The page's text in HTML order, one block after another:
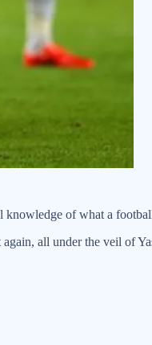
of what a
all under the veil of